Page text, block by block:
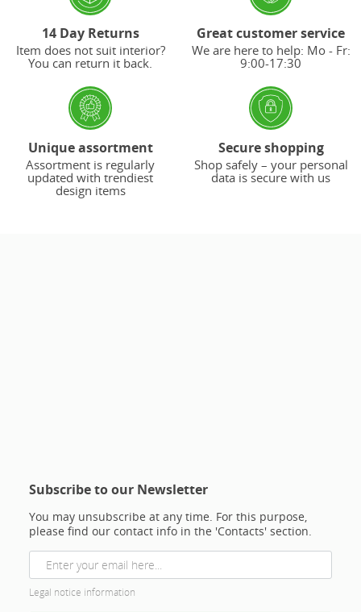
14 Day Returns
Item does not suit interior?
You can return it back.
Great customer service
We are here to help: Mo - Fr:
9:00-17:30
Unique assortment
Assortment is regularly
updated with trendiest
design items
Secure shopping
Shop safely – your personal
data is secure with us
Subscribe to our Newsletter
You may unsubscribe at any time. For this purpose,
please find our contact info in the 'Contacts' section.
Legal notice information